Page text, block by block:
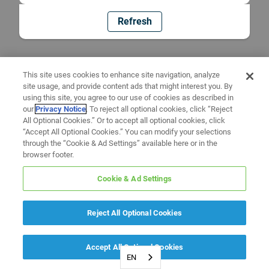
Refresh
EN
This site uses cookies to enhance site navigation, analyze
site usage, and provide content ads that might interest you. By
using this site, you agree to our use of cookies as described in
ourPrivacy Notice. To reject all optional cookies, click “Reject
All Optional Cookies.” Or to accept all optional cookies, click
“Accept All Optional Cookies.” You can modify your selections
through the “Cookie & Ad Settings” available here or in the
browser footer.
Cookie & Ad Settings
Reject All Optional Cookies
Accept All Optional Cookies